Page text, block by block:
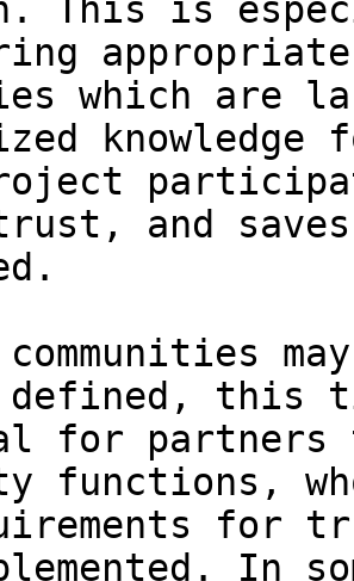
This is
which are
and
communities
this
for partners
functions,
for
In